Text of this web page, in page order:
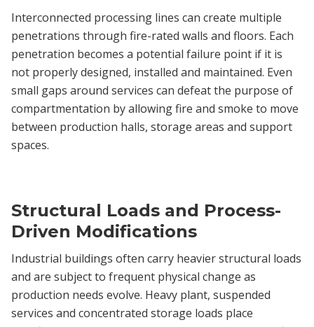
Interconnected processing lines can create multiple
penetrations through fire-rated walls and floors. Each
penetration becomes a potential failure point if it is
not properly designed, installed and maintained. Even
small gaps around services can defeat the purpose of
compartmentation by allowing fire and smoke to move
between production halls, storage areas and support
spaces.
Structural Loads and Process-
Driven Modifications
Industrial buildings often carry heavier structural loads
and are subject to frequent physical change as
production needs evolve. Heavy plant, suspended
services and concentrated storage loads place